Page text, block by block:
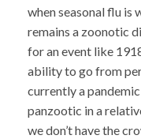
when seasonal flu is
remains a zoonotic
for an event like
ability to go from
currently a
panzootic in a
we don’t have the